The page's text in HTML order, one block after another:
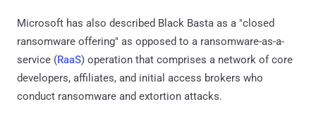
Microsoft has also described Black Basta as a "closed
ransomware offering" as opposed to a ransomware-as-a-
service (RaaS) operation that comprises a network of core
developers, affiliates, and initial access brokers who
conduct ransomware and extortion attacks.